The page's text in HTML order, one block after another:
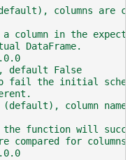
columns are
column in the
DataFrame.
default False
fail the initial
column
function will
compared for columns